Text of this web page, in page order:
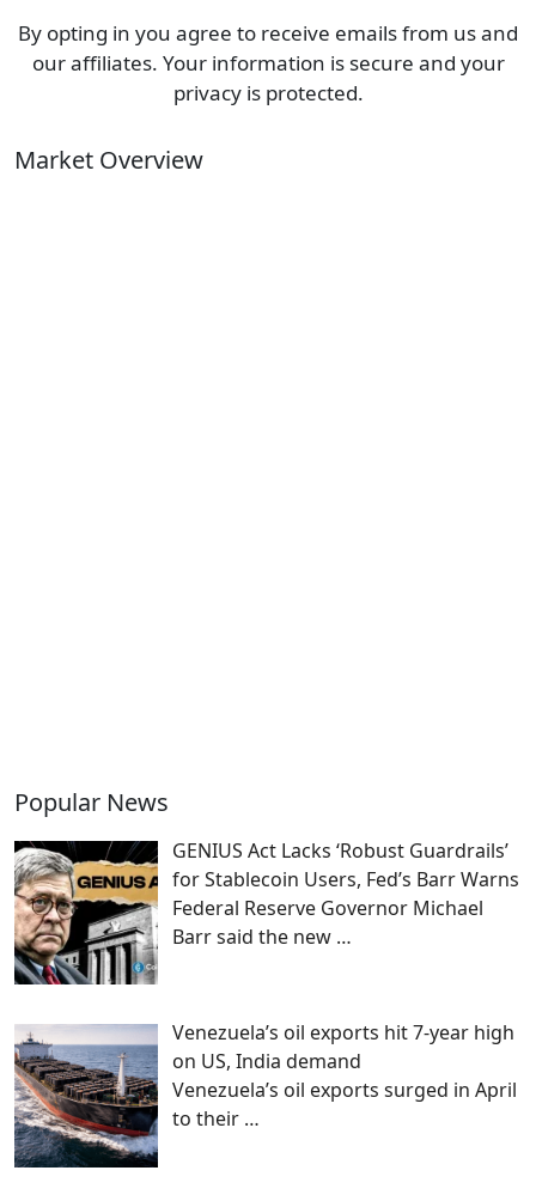
By opting in you agree to receive emails from us and
our affiliates. Your information is secure and your
privacy is protected.
Market Overview
Popular News
GENIUS Act Lacks ‘Robust Guardrails’
for Stablecoin Users, Fed’s Barr Warns
Federal Reserve Governor Michael
Barr said the new …
Venezuela’s oil exports hit 7-year high
on US, India demand
Venezuela’s oil exports surged in April
to their …